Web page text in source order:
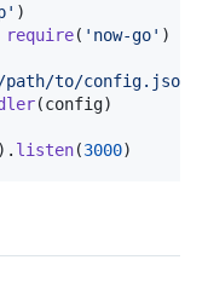
)
require( 'now-go' )
to/config.json'
(config)
) . listen(3000)